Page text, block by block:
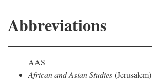
Abbreviations
AAS
African and Asian Studies(Jerusalem)